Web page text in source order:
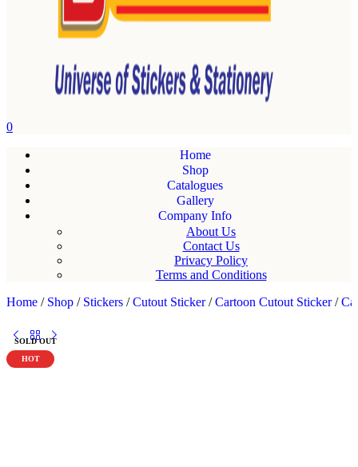
0
Home
Shop
Catalogues
Gallery
Company Info
About Us
Contact Us
Privacy Policy
Terms and Conditions
Home / Shop / Stickers / Cutout Sticker/ Cartoon Cutout Sticker/
SOLD OUT
HOT